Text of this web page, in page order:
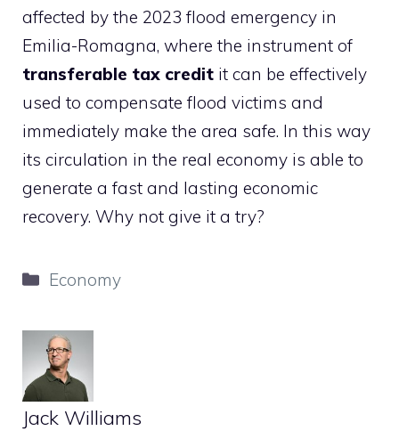
affected by the 2023 flood emergency in
Emilia-Romagna, where the instrument of
transferable tax credit it can be effectively
used to compensate flood victims and
immediately make the area safe. In this way
its circulation in the real economy is able to
generate a fast and lasting economic
recovery. Why not give it a try?
Categories
Economy
Jack Williams